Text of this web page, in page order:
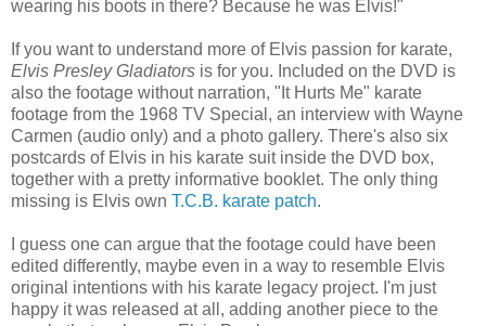
wearing his boots in there? Because he was Elvis!"
If you want to understand more of Elvis passion for karate,
Elvis Presley Gladiators is for you. Included on the DVD is
also the footage without narration, "It Hurts Me" karate
footage from the 1968 TV Special, an interview with Wayne
Carmen (audio only) and a photo gallery. There's also six
postcards of Elvis in his karate suit inside the DVD box,
together with a pretty informative booklet. The only thing
missing is Elvis own T.C.B. karate patch.
I guess one can argue that the footage could have been
edited differently, maybe even in a way to resemble Elvis
original intentions with his karate legacy project. I'm just
happy it was released at all, adding another piece to the